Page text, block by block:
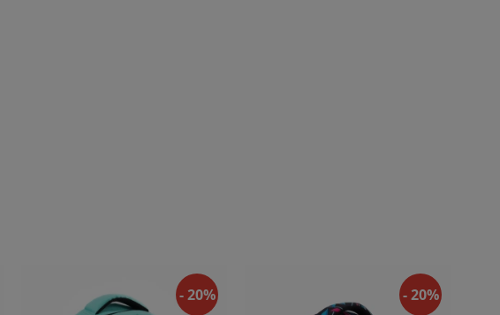
- 20% - 20%